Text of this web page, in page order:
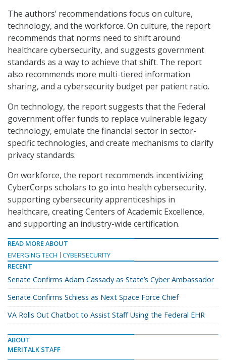
The authors’ recommendations focus on culture,
technology, and the workforce. On culture, the report
recommends that norms need to shift around
healthcare cybersecurity, and suggests government
standards as a way to achieve that shift. The report
also recommends more multi-tiered information
sharing, and a cybersecurity budget per patient ratio.
On technology, the report suggests that the Federal
government offer funds to replace vulnerable legacy
technology, emulate the financial sector in sector-
specific technologies, and create mechanisms to clarify
privacy standards.
On workforce, the report recommends incentivizing
CyberCorps scholars to go into health cybersecurity,
supporting cybersecurity apprenticeships in
healthcare, creating Centers of Academic Excellence,
and supporting an industry-wide certification.
READ MORE ABOUT
EMERGING TECH
CYBERSECURITY
RECENT
Senate Confirms Adam Cassady as State’s Cyber Ambassador
Senate Confirms Schiess as Next Space Force Chief
VA Rolls Out Chatbot to Assist Staff Using the Federal EHR
ABOUT
MERITALK STAFF